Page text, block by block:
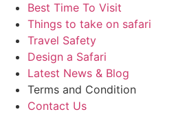
Best Time To Visit
Things to take on safari
Travel Safety
Design a Safari
Latest News & Blog
Terms and Condition
Contact Us